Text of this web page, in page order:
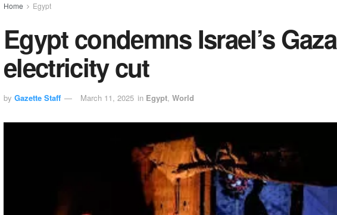
Home Egypt
Egypt condemns Israel’s Gaza
electricity cut
by Gazette Staff March 11, 2025 in Egypt, World